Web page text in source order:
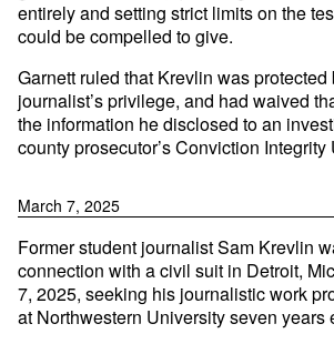
entirely and setting strict limits on the
could be compelled to give.
Garnett ruled that Krevlin was protected
journalist’s privilege, and had waived
the information he disclosed to an
county prosecutor’s Conviction Integrity
March 7, 2025
Former student journalist Sam Krevlin
connection with a civil suit in Detroit,
7, 2025, seeking his journalistic work
at Northwestern University seven years